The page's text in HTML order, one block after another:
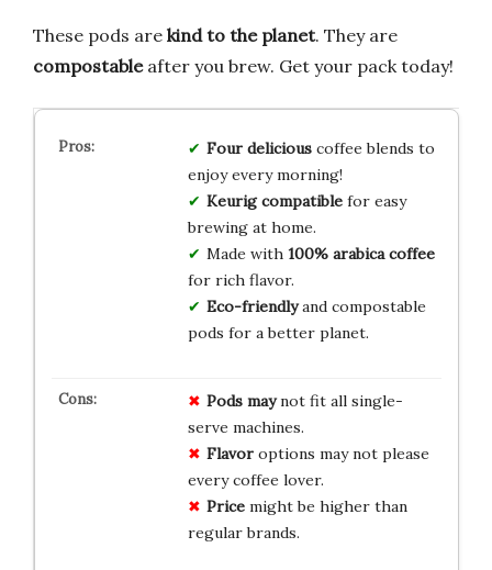
These pods are kind to the planet. They are
compostableafter you brew. Get your pack today!
Four deliciouscoffee blends to
enjoy every morning!
Keurig compatiblefor easy
brewing at home.
Made with 100% arabica coffee
for rich flavor.
Eco-friendlyand compostable
pods for a better planet.
Pods maynot fit all single-
serve machines.
Flavoroptions may not please
every coffee lover.
Pricemight be higher than
regular brands.